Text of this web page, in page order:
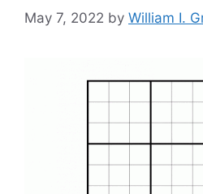
May 7, 2022 by William I.